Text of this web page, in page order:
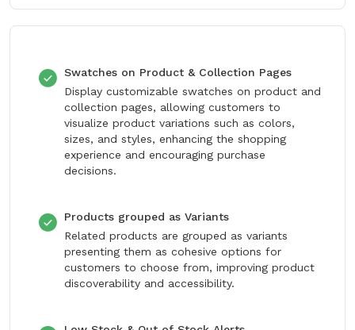
Swatches on Product & Collection Pages
Display customizable swatches on product and
collection pages, allowing customers to
visualize product variations such as colors,
sizes, and styles, enhancing the shopping
experience and encouraging purchase
decisions.
Products grouped as Variants
Related products are grouped as variants
presenting them as cohesive options for
customers to choose from, improving product
discoverability and accessibility.